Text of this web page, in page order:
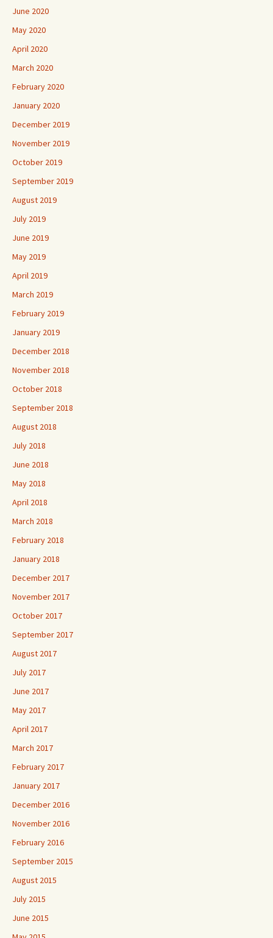
June 2020
May 2020
April 2020
March 2020
February 2020
January 2020
December 2019
November 2019
October 2019
September 2019
August 2019
July 2019
June 2019
May 2019
April 2019
March 2019
February 2019
January 2019
December 2018
November 2018
October 2018
September 2018
August 2018
July 2018
June 2018
May 2018
April 2018
March 2018
February 2018
January 2018
December 2017
November 2017
October 2017
September 2017
August 2017
July 2017
June 2017
May 2017
April 2017
March 2017
February 2017
January 2017
December 2016
November 2016
February 2016
September 2015
August 2015
July 2015
June 2015